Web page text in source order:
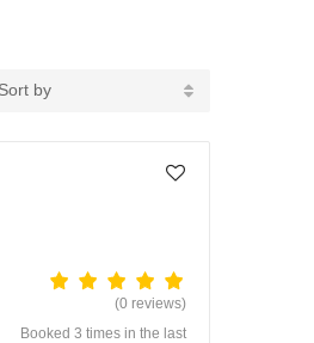
Sort by
(0 reviews)
Booked 3 times in the last